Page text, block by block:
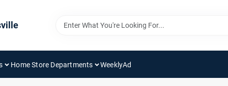
Home Store Departments WeeklyAd